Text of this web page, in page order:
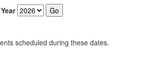
Year
scheduled during these dates.